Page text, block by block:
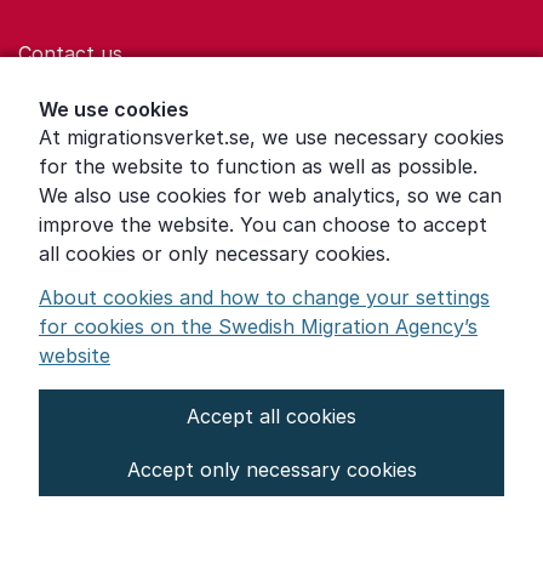
We use cookies
At migrationsverket.se, we use necessary cookies
for the website to function as well as possible.
We also use cookies for web analytics, so we can
improve the website. You can choose to accept
all cookies or only necessary cookies.
About cookies and how to change your settings
for cookies on the Swedish Migration Agency’s
website
Accept all cookies
Accept only necessary cookies
Contact us
Help for those who are living with violence
Word explanations
About the Swedish Migration Agency
Press room
Other languages
Settings for cookies